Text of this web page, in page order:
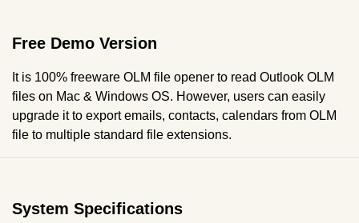
Free Demo Version
It is 100% freeware OLM file opener to read Outlook OLM
files on Mac & Windows OS. However, users can easily
upgrade it to export emails, contacts, calendars from OLM
file to multiple standard file extensions.
System Specifications